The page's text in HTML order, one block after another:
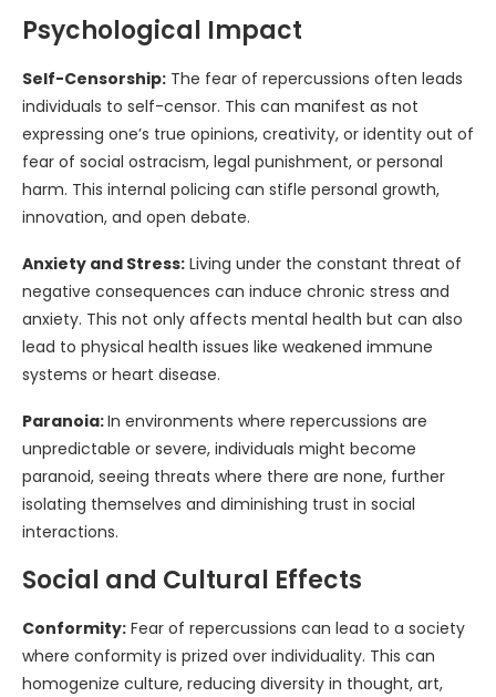
Psychological Impact
Self-Censorship: The fear of repercussions often leads
individuals to self-censor. This can manifest as not
expressing one’s true opinions, creativity, or identity out of
fear of social ostracism, legal punishment, or personal
harm. This internal policing can stifle personal growth,
innovation, and open debate.
Anxiety and Stress: Living under the constant threat of
negative consequences can induce chronic stress and
anxiety. This not only affects mental health but can also
lead to physical health issues like weakened immune
systems or heart disease.
Paranoia:In environments where repercussions are
unpredictable or severe, individuals might become
paranoid, seeing threats where there are none, further
isolating themselves and diminishing trust in social
interactions.
Social and Cultural Effects
Conformity: Fear of repercussions can lead to a society
where conformity is prized over individuality. This can
homogenize culture, reducing diversity in thought, art,